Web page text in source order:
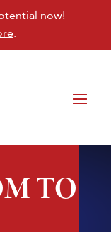
now!
.
TO